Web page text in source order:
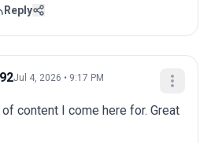
Reply
Jul 4, 2026 • 9:17 PM
content I come here for. Great